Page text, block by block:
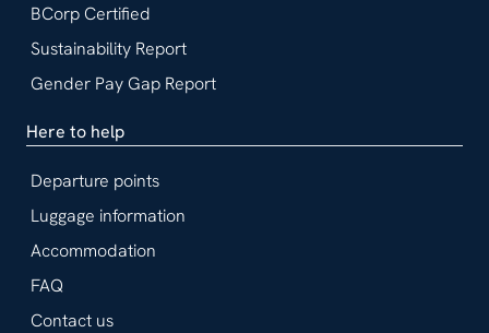
BCorp Certified
Sustainability Report
Gender Pay Gap Report
Here to help
Departure points
Luggage information
Accommodation
FAQ
Contact us